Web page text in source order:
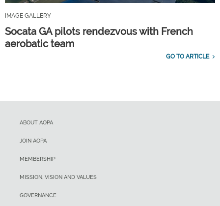
IMAGE GALLERY
Socata GA pilots rendezvous with French
aerobatic team
GO TO ARTICLE
ABOUT AOPA
JOIN AOPA
MEMBERSHIP
MISSION, VISION AND VALUES
GOVERNANCE